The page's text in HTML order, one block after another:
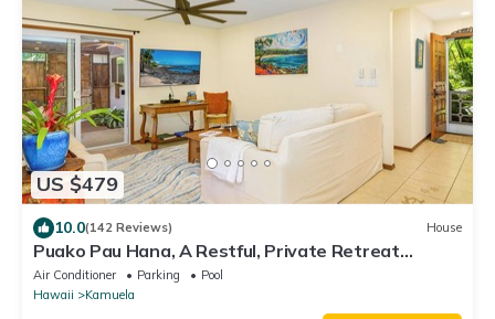
US $479
10.0(142 Reviews) House
Puako Pau Hana, A Restful, Private Retreat
located steps from the water!
Air Conditioner Parking
Pool
Hawaii
Kamuela